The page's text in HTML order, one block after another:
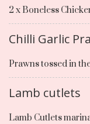
2 x Boneless
Chilli Garlic
Prawns tossed in
Lamb cutlets
Lamb Cutlets